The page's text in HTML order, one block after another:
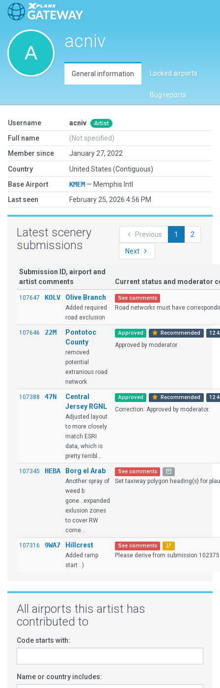
acniv
General information Locked airports
Bug reports
Username acniv Artist
Full name
(Not specified)
Member since
January 27, 2022
Country
United States (Contiguous)
Base Airport
KMEM — Memphis Intl
Last seen
February 25, 2026 4:56 PM
Latest scenery
submissions
Previous 1 2
Next
Submission ID, airport and
artist comments
Current status and moderator
107647 KOLV Olive Branch
Added required
road exclusion
See comments
Road networks must have
107646 22M
Pontotoc
County
removed
potential
extranious road
network
Approved Recommended
Approved by moderator.
107388 47N
Central
Jersey RGNL
Adjusted layout
to more closely
match ESRI
data, which is
pretty terribl...
Approved Recommended
Correction: Approved by moderator.
107345 HEBA Borg el Arab
Another spray of
weed b
gone...expanded
exlusion zones
to cover RW
corne...
See comments
Set taxiway polygon heading(s) for
107316 9WA7 Hillcrest
Added ramp
start : )
See comments
Please derive from submission 102375
All airports this artist has
contributed to
Code starts with:
Name or country includes: